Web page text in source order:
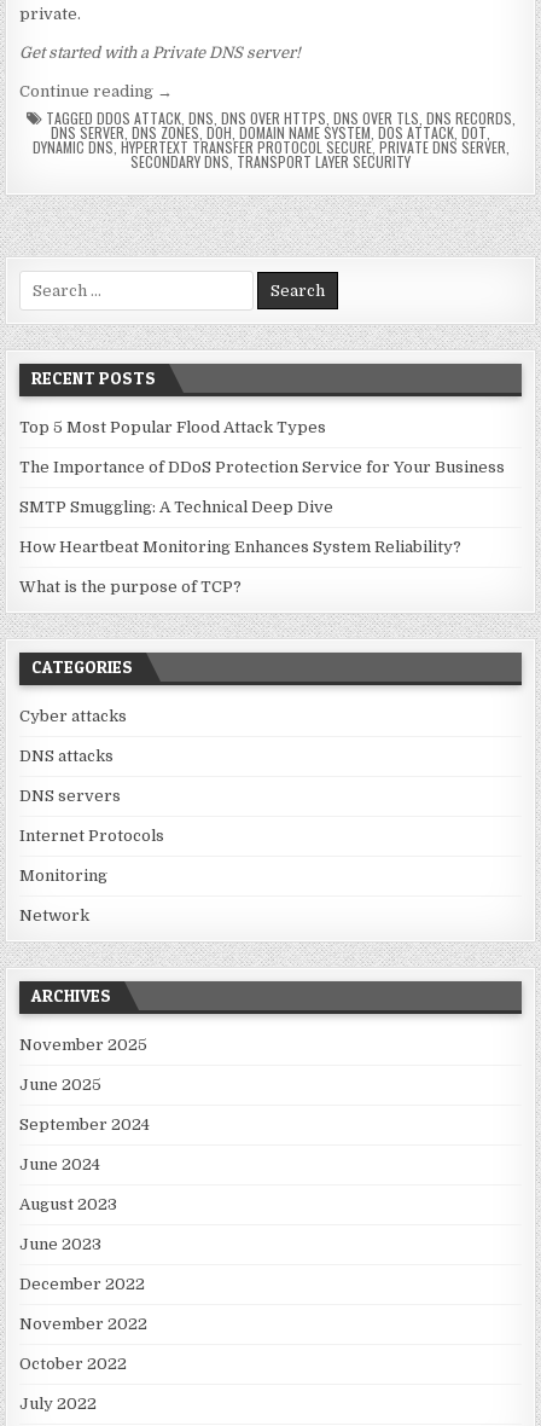
private.
Get started with a Private DNS server!
Continue reading“Private DNS server: Definition & Benefits”
→
TAGGED DDOS ATTACK, DNS DNS OVER HTTPS DNS OVER TLS DNS RECORDS
DNS SERVER DNS ZONES DOH DOMAIN NAME SYSTEM DOS ATTACK DOT
DYNAMIC DNS HYPERTEXT TRANSFER PROTOCOL SECURE, PRIVATE DNS SERVER
SECONDARY DNS TRANSPORT LAYER SECURITY
Search for:
RECENT POSTS
Top 5 Most Popular Flood Attack Types
The Importance of DDoS Protection Service for Your Business
SMTP Smuggling: A Technical Deep Dive
How Heartbeat Monitoring Enhances System Reliability?
What is the purpose of TCP?
CATEGORIES
Cyber attacks
DNS attacks
DNS servers
Internet Protocols
Monitoring
Network
ARCHIVES
November 2025
June 2025
September 2024
June 2024
August 2023
June 2023
December 2022
November 2022
October 2022
July 2022